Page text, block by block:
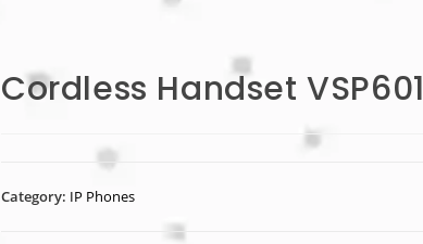
Cordless Handset VSP601
Category: IP Phones